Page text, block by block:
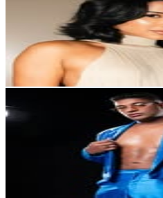
Dominican Republic
Followers
Avg.Views
7.3% Engagement Rate
3.6K
5.8KUSD Est. Pricing
Get Email & Audience Data
@ronnyjimeneztv1
Dominican Republic
Followers
Avg.Views
% Engagement Rate
USD Est. Pricing
Get Email & Audience Data